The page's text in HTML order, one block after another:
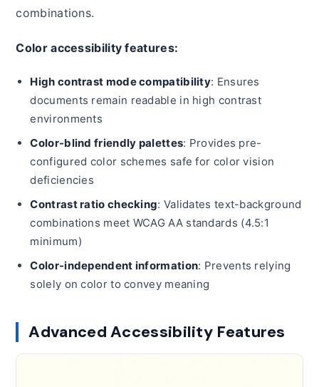
combinations.
Color accessibility features:
High contrast mode compatibility: Ensures
documents remain readable in high contrast
environments
Color-blind friendly palettes: Provides pre-
configured color schemes safe for color vision
deficiencies
Contrast ratio checking: Validates text-background
combinations meet WCAG AA standards (4.5:1
minimum)
Color-independent information: Prevents relying
solely on color to convey meaning
Advanced Accessibility Features